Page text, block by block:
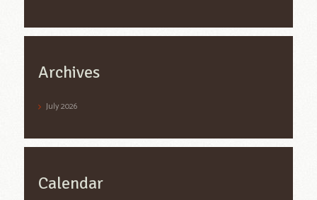
Archives
July2026
Calendar